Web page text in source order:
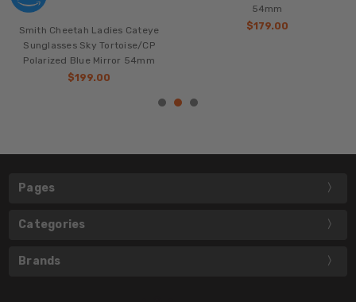
Smith Cheetah Ladies Cateye
Sunglasses Sky Tortoise/CP
Polarized Blue Mirror 54mm
$199.00
54mm
$179.00
Pages
Categories
Brands